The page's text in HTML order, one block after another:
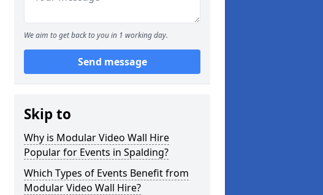
We aim to get back to you in 1 working day.
Send message
Skip to
Why is Modular Video Wall Hire
Popular for Events in Spalding?
Which Types of Events Benefit from
Modular Video Wall Hire?